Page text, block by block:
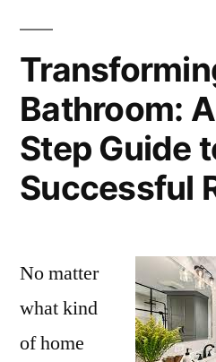
Bathroom:
Step Guide
Successful
No matter
what kind
of home